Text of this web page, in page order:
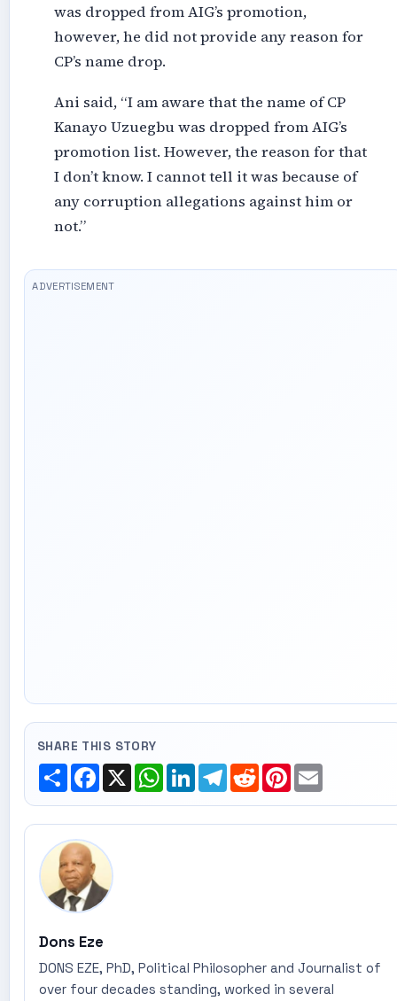
was dropped from AIG’s promotion,
however, he did not provide any reason for
CP’s name drop.
Ani said, “I am aware that the name of CP
Kanayo Uzuegbu was dropped from AIG’s
promotion list. However, the reason for that
I don’t know. I cannot tell it was because of
any corruption allegations against him or
not.”
SHARE THIS STORY
ShareFacebook
X WhatsApp
LinkedInTelegram
RedditPinterest
Email
Dons Eze
DONS EZE, PhD, Political Philosopher and Journalist of
over four decades standing, worked in several